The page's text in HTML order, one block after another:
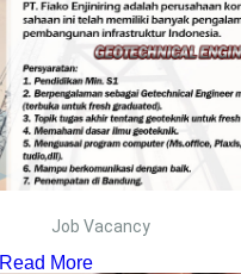
Job Vacancy
Read More